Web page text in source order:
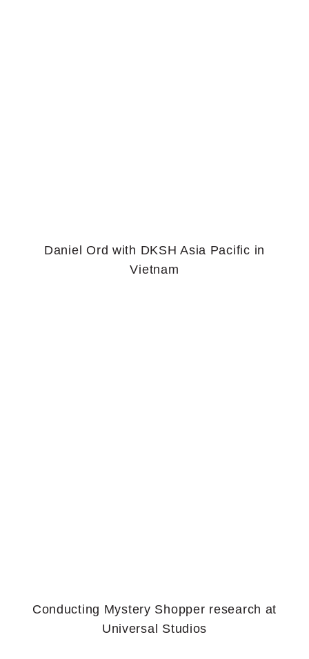
Daniel Ord with DKSH Asia Pacific in
Vietnam
Conducting Mystery Shopper research at
Universal Studios